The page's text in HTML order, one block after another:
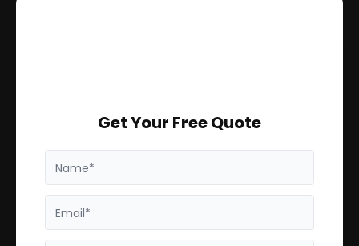
Get Your Free Quote
Name*
Email*